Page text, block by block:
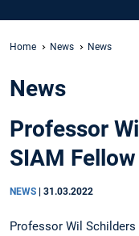
Home News News
News
Professor
SIAM
NEWS 31.03.2022
Professor Wil